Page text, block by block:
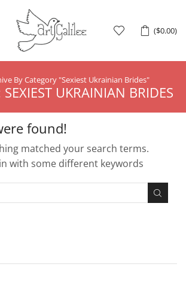
($0.00)
By Category "Sexiest Ukrainian Brides"
SEXIEST UKRAINIAN BRIDES
found!
matched your search terms.
with some different keywords